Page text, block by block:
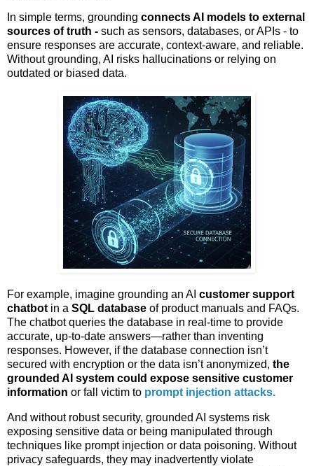
In simple terms, grounding connects AI models to external
sources of truth - such as sensors, databases, or APIs - to
ensure responses are accurate, context-aware, and reliable.
Without grounding, AI risks hallucinations or relying on
outdated or biased data.
For example, imagine grounding an AI customer support
chatbot in a SQL database of product manuals and FAQs.
The chatbot queries the database in real-time to provide
accurate, up-to-date answers—rather than inventing
responses. However, if the database connection isn’t
secured with encryption or the data isn’t anonymized, the
grounded AI system could expose sensitive customer
information or fall victim to prompt injection attacks.
And without robust security, grounded AI systems risk
exposing sensitive data or being manipulated through
techniques like prompt injection or data poisoning. Without
privacy safeguards, they may inadvertently violate